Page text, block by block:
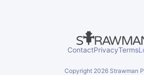
ContactPrivacyTerms
Copyright 2026Strawman